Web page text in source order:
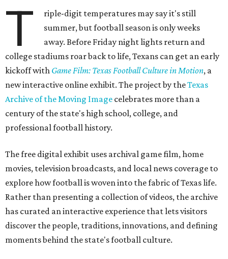
T
riple-digit temperatures may say it's still
summer, but football season is only weeks
away. Before Friday night lights return and
college stadiums roar back to life, Texans can get an early
kickoff with Game Film: Texas Football Culture in Motion, a
new interactive online exhibit. The project by theTexas
Archive of the Moving Image celebrates more than a
century of the state's high school, college, and
professional football history.
The free digital exhibit uses archival game film, home
movies, television broadcasts, and local news coverage to
explore how football is woven into the fabric of Texas life.
Rather than presenting a collection of videos, the archive
has curated an interactive experience that lets visitors
discover the people, traditions, innovations, and defining
moments behind the state's football culture.